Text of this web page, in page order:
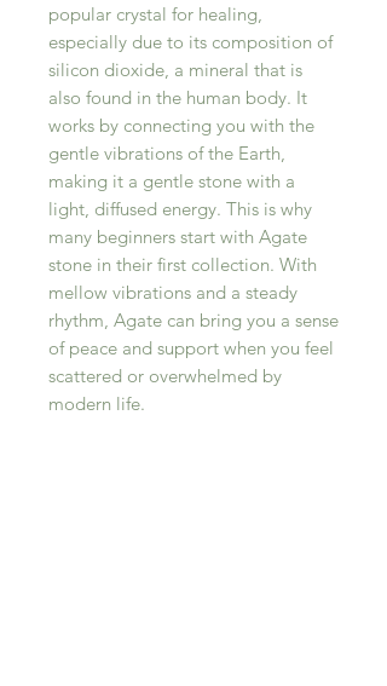
popular crystal for healing,
especially due to its composition of
silicon dioxide, a mineral that is
also found in the human body. It
works by connecting you with the
gentle vibrations of the Earth,
making it a gentle stone with a
light, diffused energy. This is why
many beginners start with Agate
stone in their first collection. With
mellow vibrations and a steady
rhythm, Agate can bring you a sense
of peace and support when you feel
scattered or overwhelmed by
modern life.